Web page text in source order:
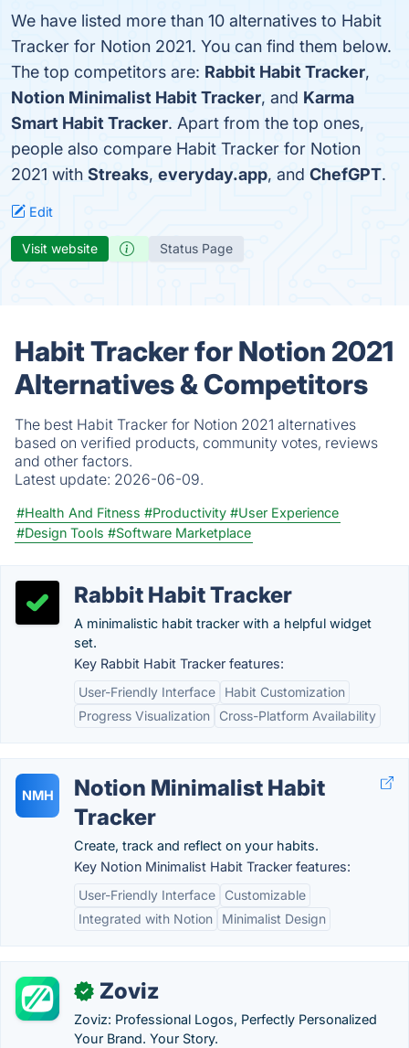
We have listed more than 10 alternatives to Habit
Tracker for Notion 2021. You can find them below.
The top competitors are: Rabbit Habit Tracker,
Notion Minimalist Habit Tracker, and Karma
Smart Habit Tracker. Apart from the top ones,
people also compare Habit Tracker for Notion
2021 with Streaks, everyday.app, and ChefGPT.
Edit
Visit website Status Page
Habit Tracker for Notion 2021
Alternatives & Competitors
The best Habit Tracker for Notion 2021 alternatives
based on verified products, community votes, reviews
and other factors.
Latest update: 2026-06-09.
#Health And Fitness #Productivity #User Experience
#Design Tools #Software Marketplace
Rabbit Habit Tracker
A minimalistic habit tracker with a helpful widget
set.
Key Rabbit Habit Tracker features:
User-Friendly Interface
Habit Customization
Progress Visualization
Cross-Platform Availability
NMH
Notion Minimalist Habit
Tracker
Create, track and reflect on your habits.
Key Notion Minimalist Habit Tracker features:
User-Friendly Interface
Customizable
Integrated with Notion
Minimalist Design
✓ Zoviz
Zoviz: Professional Logos, Perfectly Personalized
Your Brand. Your Story.